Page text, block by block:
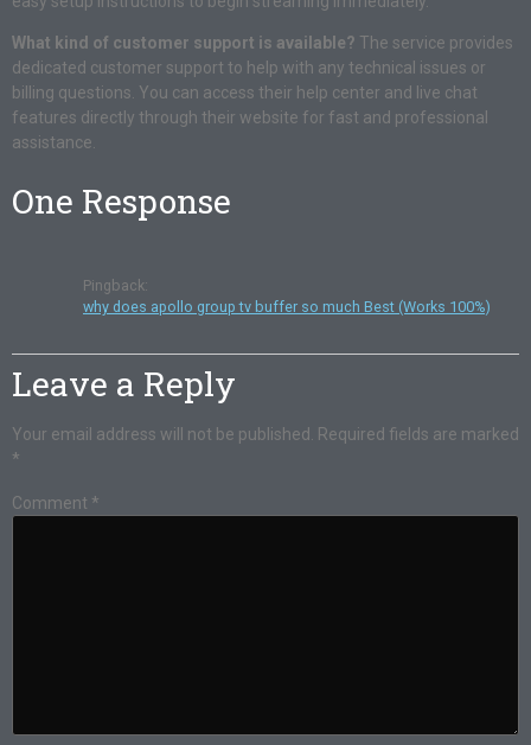
What kind of customer support is available? The service provides
dedicated customer support to help with any technical issues or
billing questions. You can access their help center and live chat
features directly through their website for fast and professional
assistance.
One Response
Pingback:
why does apollo group tv buffer so much Best (Works 100%)
Leave a Reply
Your email address will not be published. Required fields are marked
*
Comment *